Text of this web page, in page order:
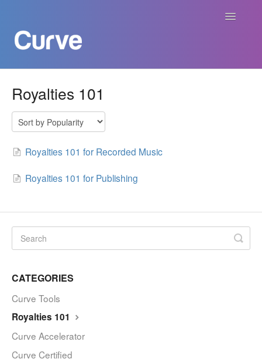
Toggle
Curve For Creators
Curve For Publishers
Royalties 101
Royalties 101 for Recorded Music
Royalties 101 for Publishing
CATEGORIES
Curve Tools
Royalties 101
Curve Accelerator
Curve Certified